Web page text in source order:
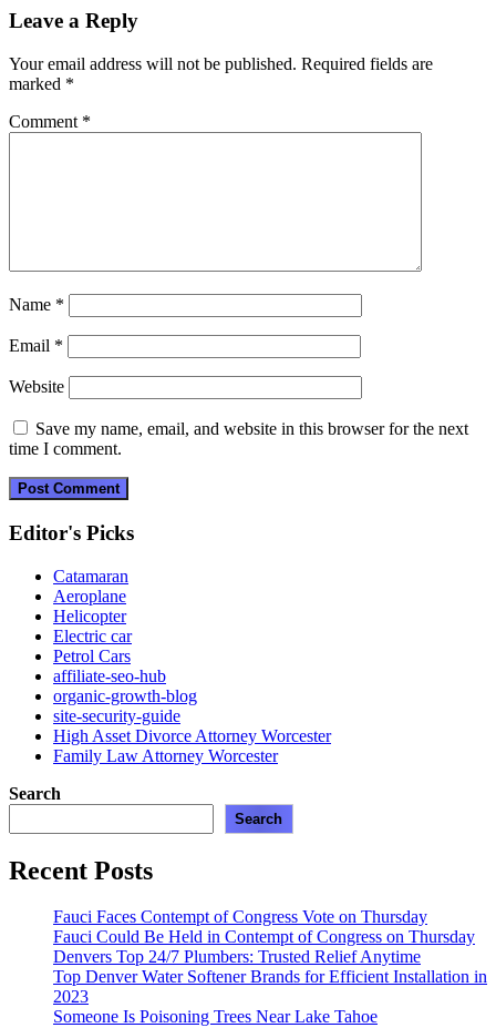
navigation
Leave a Reply
Your email address will not be published. Required fields are
marked *
Comment *
Name *
Email *
Website
Save my name, email, and website in this browser for the next
time I comment.
Editor's Picks
Catamaran
Aeroplane
Helicopter
Electric car
Petrol Cars
affiliate-seo-hub
organic-growth-blog
site-security-guide
High Asset Divorce Attorney Worcester
Family Law Attorney Worcester
Search
Search
Recent Posts
Fauci Faces Contempt of Congress Vote on Thursday
Fauci Could Be Held in Contempt of Congress on Thursday
Denvers Top 24/7 Plumbers: Trusted Relief Anytime
Top Denver Water Softener Brands for Efficient Installation in
2023
Someone Is Poisoning Trees Near Lake Tahoe